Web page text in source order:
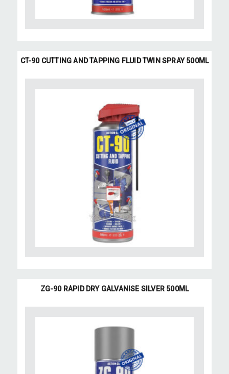
CT-90 CUTTING AND TAPPING FLUID TWIN SPRAY 500ML
ZG-90 RAPID DRY GALVANISE SILVER 500ML